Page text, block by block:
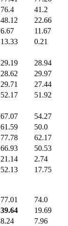
76.4
41.2
48.12
22.66
6.67
11.67
13.33
0.21
29.19
28.94
28.62
29.97
29.71
27.44
52.17
51.92
67.07
54.27
61.59
50.0
77.78
62.17
66.93
50.53
21.14
2.74
52.13
17.75
77.01
74.0
39.64
19.69
8.24
7.96